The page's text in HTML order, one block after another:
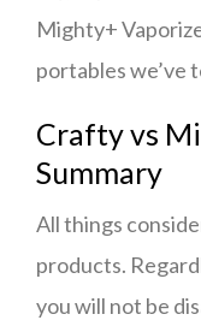
Mighty+
portables we’ve
Crafty vs
Summary
All things
products.
you will not be